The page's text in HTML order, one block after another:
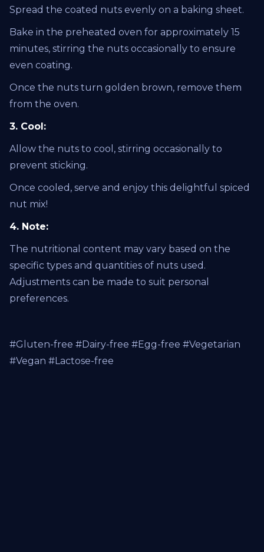
Spread the coated nuts evenly on a baking sheet.
Bake in the preheated oven for approximately 15
minutes, stirring the nuts occasionally to ensure
even coating.
Once the nuts turn golden brown, remove them
from the oven.
3. Cool:
Allow the nuts to cool, stirring occasionally to
prevent sticking.
Once cooled, serve and enjoy this delightful spiced
nut mix!
4. Note:
The nutritional content may vary based on the
specific types and quantities of nuts used.
Adjustments can be made to suit personal
preferences.
#Gluten-free #Dairy-free #Egg-free #Vegetarian
#Vegan #Lactose-free